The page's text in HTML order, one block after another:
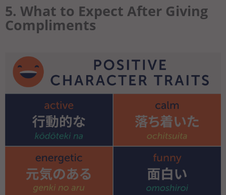
5. What to Expect After Giving
Compliments